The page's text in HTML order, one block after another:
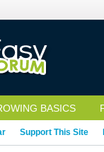
BASICS
Support This Site